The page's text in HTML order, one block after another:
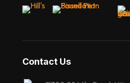
Contact Us